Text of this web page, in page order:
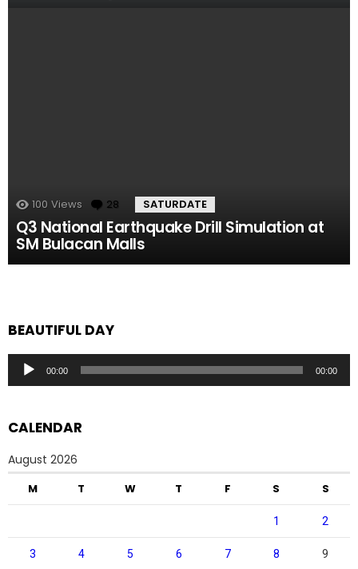
100 Views 28 Comments
SATURDATE
Q3 National Earthquake Drill Simulation at
SM Bulacan Malls
BEAUTIFUL DAY
Audio
Player
00:00 00:00
CALENDAR
August 2026
M T W T F S S
1 2
3 4 5 6 7 8 9